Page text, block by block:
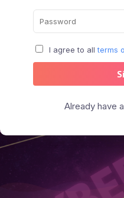
I agree to all terms
Already have